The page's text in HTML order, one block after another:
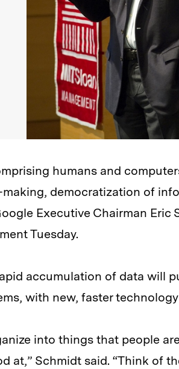
humans and
democratization of
Executive Chairman Eric
Tuesday.
accumulation of data will
with new, faster
into things that people
at,” Schmidt said. “Think of